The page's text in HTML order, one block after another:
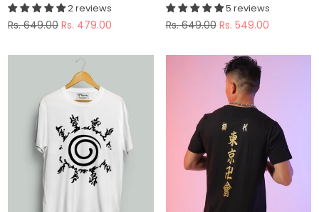
2 reviews
Regular
Rs. 649.00 Rs. 479.00
5 reviews
Regular
Rs. 649.00 Rs. 549.00